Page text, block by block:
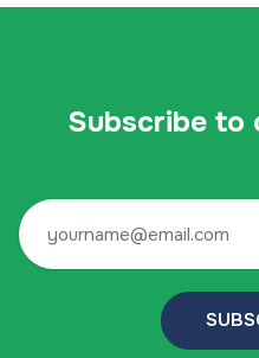
Subscribe to